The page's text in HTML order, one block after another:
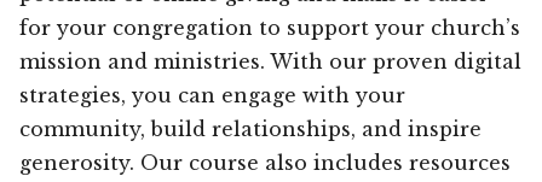
for your congregation to support your church’s
mission and ministries. With our proven digital
strategies, you can engage with your
community, build relationships, and inspire
generosity. Our course also includes resources